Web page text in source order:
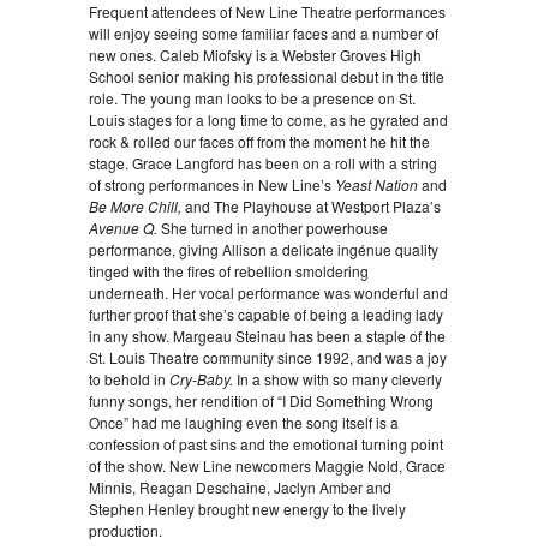
Frequent attendees of New Line Theatre performances
will enjoy seeing some familiar faces and a number of
new ones. Caleb Miofsky is a Webster Groves High
School senior making his professional debut in the title
role. The young man looks to be a presence on St.
Louis stages for a long time to come, as he gyrated and
rock & rolled our faces off from the moment he hit the
stage. Grace Langford has been on a roll with a string
of strong performances in New Line’s Yeast Nationand
Be More Chill, and The Playhouse at Westport Plaza’s
Avenue Q. She turned in another powerhouse
performance, giving Allison a delicate ingénue quality
tinged with the fires of rebellion smoldering
underneath. Her vocal performance was wonderful and
further proof that she’s capable of being a leading lady
in any show. Margeau Steinau has been a staple of the
St. Louis Theatre community since 1992, and was a joy
to behold in Cry-Baby. In a show with so many cleverly
funny songs, her rendition of “I Did Something Wrong
Once” had me laughing even the song itself is a
confession of past sins and the emotional turning point
of the show. New Line newcomers Maggie Nold, Grace
Minnis, Reagan Deschaine, Jaclyn Amber and
Stephen Henley brought new energy to the lively
production.